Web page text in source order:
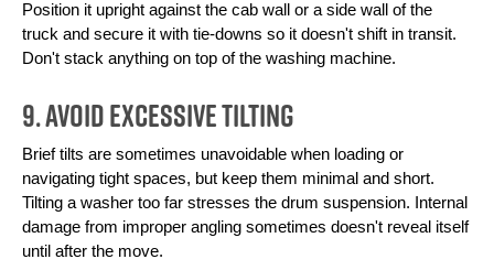
Position it upright against the cab wall or a side wall of the
truck and secure it with tie-downs so it doesn't shift in transit.
Don't stack anything on top of the washing machine.
9. Avoid Excessive Tilting
Brief tilts are sometimes unavoidable when loading or
navigating tight spaces, but keep them minimal and short.
Tilting a washer too far stresses the drum suspension. Internal
damage from improper angling sometimes doesn't reveal itself
until after the move.